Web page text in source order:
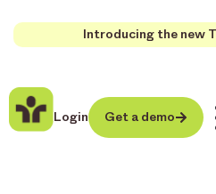
Introducing the new
Login Get a demo